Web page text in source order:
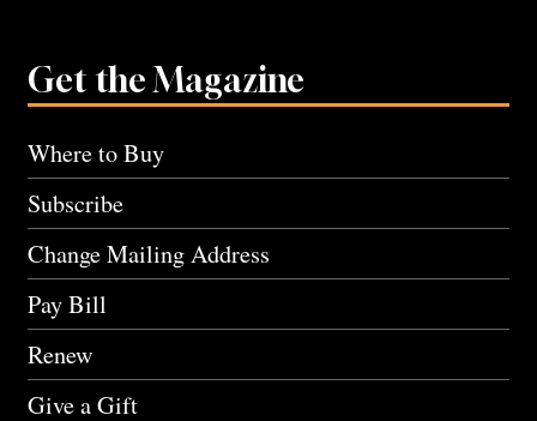
Get the Magazine
Where to Buy
Subscribe
Change Mailing Address
Pay Bill
Renew
Give a Gift